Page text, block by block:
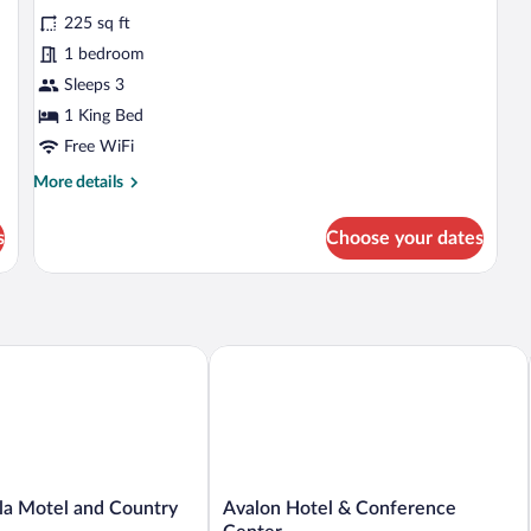
reviews)
225 sq ft
1 bedroom
Sleeps 3
1 King Bed
Free WiFi
More details
More
Room,
Choose your dates
Motel and Country
and Country Camping
Avalon
Hotel
Avalon Hotel & Conference
Avalon Hotel & Conference Center